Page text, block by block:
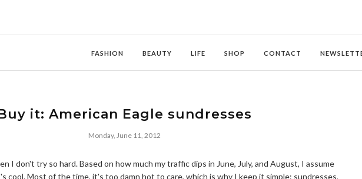
FASHION BEAUTY LIFE SHOP CONTACT
it: American Eagle sundresses
Monday, June 11, 2012
I don't try so hard. Based on how much my traffic dips in June, July, and August, I assume
cool. Most of the time, it's too damn hot to care, which is why I keep it simple: sundresses,